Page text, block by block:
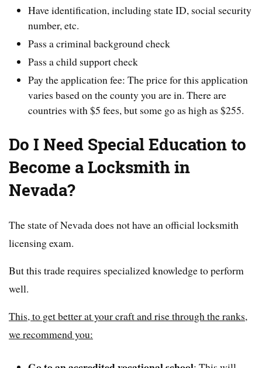
Have identification, including state ID, social security
number, etc.
Pass a criminal background check
Pass a child support check
Pay the application fee: The price for this application
varies based on the county you are in. There are
countries with $5 fees, but some go as high as $255.
Do I Need Special Education to
Become a Locksmith in
Nevada?
The state of Nevada does not have an official locksmith
licensing exam.
But this trade requires specialized knowledge to perform
well.
This, to get better at your craft and rise through the ranks,
we recommend you: